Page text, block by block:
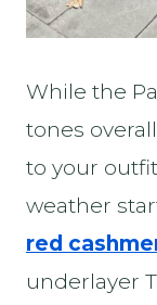
While the
tones
to your
weather
red
underlayer